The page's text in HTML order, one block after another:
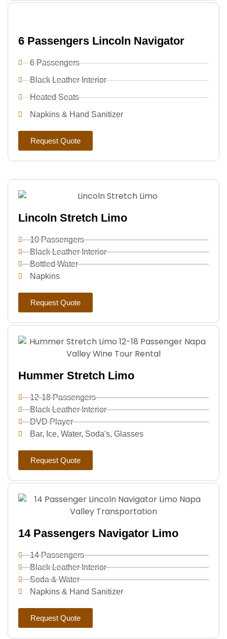
6 Passengers Lincoln Navigator
6 Passengers
Black Leather Interior
Heated Seats
Napkins & Hand Sanitizer
Request Quote
Lincoln Stretch Limo
10 Passengers
Black Leather Interior
Bottled Water
Napkins
Request Quote
Hummer Stretch Limo
12-18 Passengers
Black Leather Interior
DVD Player
Bar, Ice, Water, Soda's, Glasses
Request Quote
14 Passengers Navigator Limo
14 Passengers
Black Leather Interior
Soda & Water
Napkins & Hand Sanitizer
Request Quote